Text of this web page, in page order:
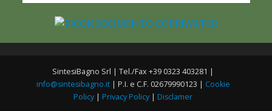
SintesiBagno Srl | Tel./Fax +39 0323 403281 |
info@sintesibagno.it| P.I. e C.F. 02679990123 | Cookie
Policy | Privacy Policy | Disclamer